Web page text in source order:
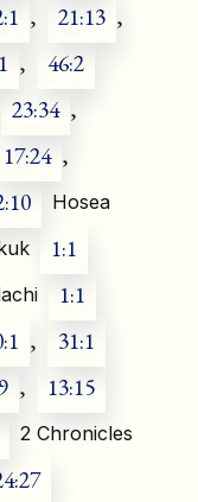
, 21:13 ,
, 46:2
23:34 ,
17:24 ,
Hosea
1:1
1:1
, 31:1
, 13:15
2 Chronicles